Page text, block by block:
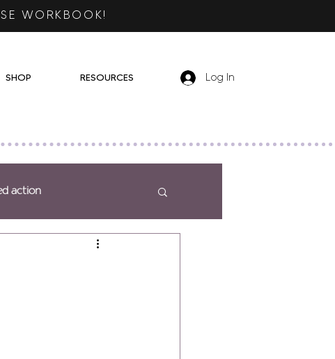
WORKBOOK!
SHOP RESOURCES Log In
action